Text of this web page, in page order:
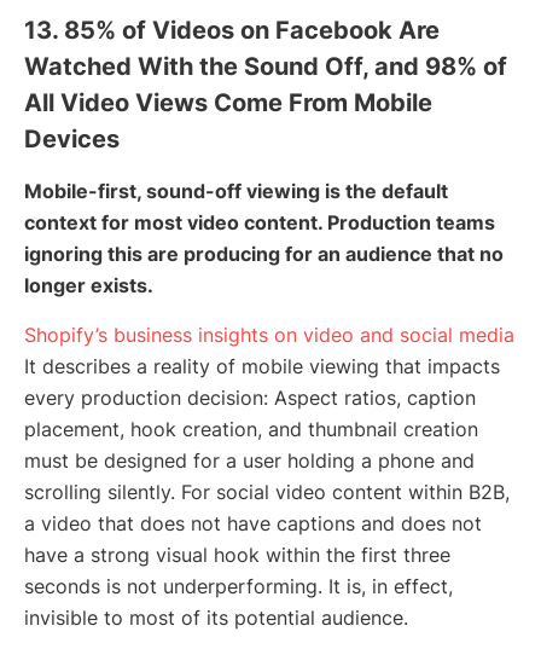
13. 85% of Videos on Facebook Are
Watched With the Sound Off, and 98% of
All Video Views Come From Mobile
Devices
Mobile-first, sound-off viewing is the default
context for most video content. Production teams
ignoring this are producing for an audience that no
longer exists.
Shopify’s business insights on video and social media
It describes a reality of mobile viewing that impacts
every production decision: Aspect ratios, caption
placement, hook creation, and thumbnail creation
must be designed for a user holding a phone and
scrolling silently. For social video content within B2B,
a video that does not have captions and does not
have a strong visual hook within the first three
seconds is not underperforming. It is, in effect,
invisible to most of its potential audience.